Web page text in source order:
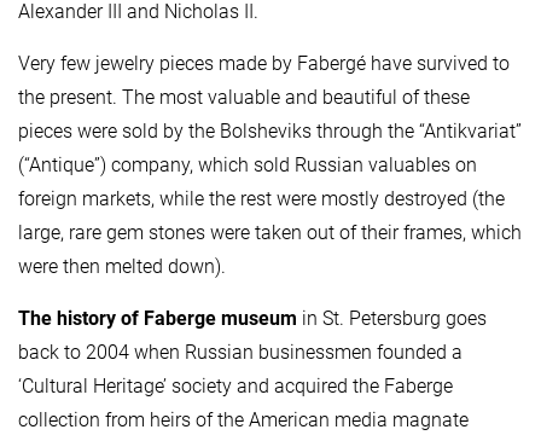
Alexander III and Nicholas II.
Very few jewelry pieces made by Fabergé have survived to
the present. The most valuable and beautiful of these
pieces were sold by the Bolsheviks through the “Antikvariat”
(“Antique”) company, which sold Russian valuables on
foreign markets, while the rest were mostly destroyed (the
large, rare gem stones were taken out of their frames, which
were then melted down).
The history of Faberge museum in St. Petersburg goes
back to 2004 when Russian businessmen founded a
‘Cultural Heritage’ society and acquired the Faberge
collection from heirs of the American media magnate